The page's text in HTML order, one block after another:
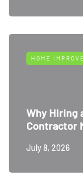
HOME
Why Hiring
Contractor
July 8, 2026